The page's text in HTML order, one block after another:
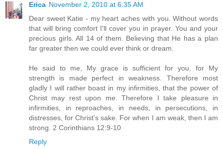
Erica November 2, 2010 at 6:35 AM
Dear sweet Katie - my heart aches with you. Without words
that will bring comfort I'll cover you in prayer. You and your
precious girls. All 14 of them. Believing that He has a plan
far greater then we could ever think or dream.
He said to me, My grace is sufficient for you, for My
strength is made perfect in weakness. Therefore most
gladly I will rather boast in my infirmities, that the power of
Christ may rest upon me. Therefore I take pleasure in
infirmities, in reproaches, in needs, in persecutions, in
distresses, for Christ’s sake. For when I am weak, then I am
strong. 2 Corinthians 12:9-10
Reply